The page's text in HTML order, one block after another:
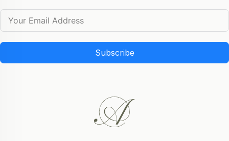
Subscribe